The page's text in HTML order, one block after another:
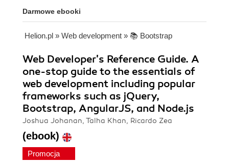
Darmowe ebooki
Helion.pl » Web development » 📚 Bootstrap
Web Developer's Reference Guide. A
one-stop guide to the essentials of
web development including popular
frameworks such as jQuery,
Bootstrap, AngularJS, and Node.js
Joshua Johanan, Talha Khan, Ricardo Zea
(ebook)
Promocja